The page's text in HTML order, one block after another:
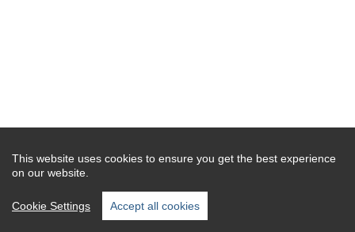
This website uses cookies to ensure you get the best experience
on our website.
Cookie Settings Accept all cookies